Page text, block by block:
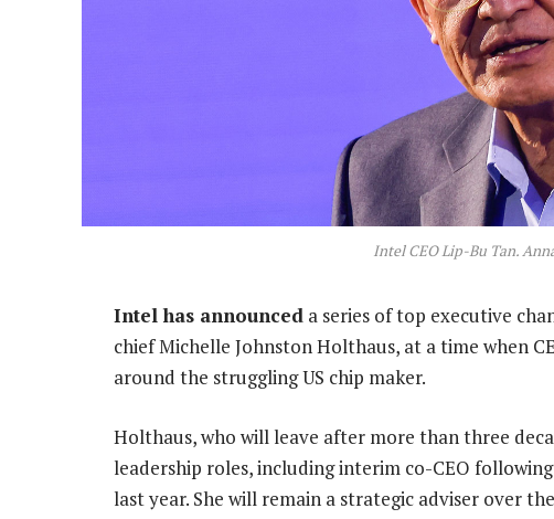
Intel CEO Lip-Bu Tan.
Intel has announced a series of top executive
chief Michelle Johnston Holthaus, at a time when
around the struggling US chip maker.
Holthaus, who will leave after more than three
leadership roles, including interim co-CEO
last year. She will remain a strategic adviser over